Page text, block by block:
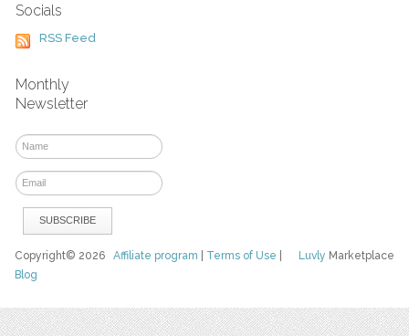
Socials
RSS Feed
Monthly
Newsletter
Luvly Marketplace
Copyright© 2026Affiliate program Terms of Use
Blog